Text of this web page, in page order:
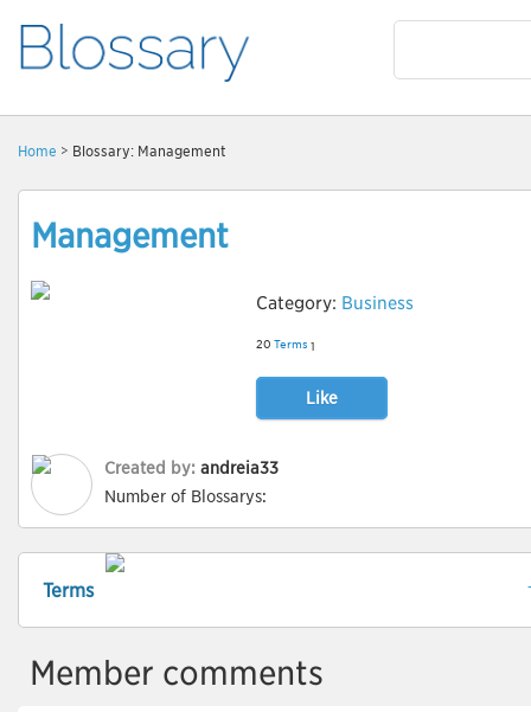
Home > Blossary: Management
Management
Category: Business
20 Terms 1
Like
Created by: andreia33
Number of Blossarys:
Terms
Member comments